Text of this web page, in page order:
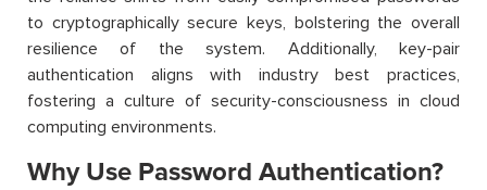
to cryptographically secure keys, bolstering the overall
resilience of the system. Additionally, key-pair
authentication aligns with industry best practices,
fostering a culture of security-consciousness in cloud
computing environments.
Why Use Password Authentication?